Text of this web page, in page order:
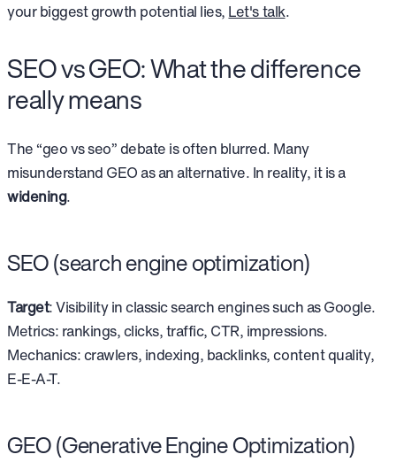
your biggest growth potential lies, Let's talk.
SEO vs GEO: What the difference
really means
The “geo vs seo” debate is often blurred. Many
misunderstand GEO as an alternative. In reality, it is a
widening.
SEO (search engine optimization)
Target: Visibility in classic search engines such as Google.
Metrics: rankings, clicks, traffic, CTR, impressions.
Mechanics: crawlers, indexing, backlinks, content quality,
E-E-A-T.
GEO (Generative Engine Optimization)